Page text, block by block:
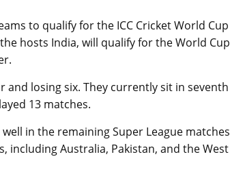
to qualify for the ICC Cricket World Cup
hosts India, will qualify for the World Cup
and losing six. They currently sit in seventh
13 matches.
in the remaining Super League matches
Australia, Pakistan, and the West